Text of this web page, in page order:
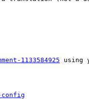
1133584925 using